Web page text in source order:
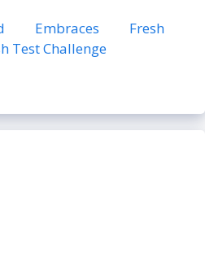
Embraces Fresh
Test Challenge